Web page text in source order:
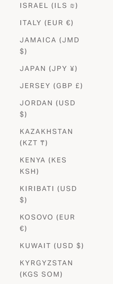
ISRAEL (ILS ₪)
ITALY (EUR €)
JAMAICA (JMD
$)
JAPAN (JPY ¥)
JERSEY (GBP £)
JORDAN (USD
$)
KAZAKHSTAN
(KZT ₸)
KENYA (KES
KSH)
KIRIBATI (USD
$)
KOSOVO (EUR
€)
KUWAIT (USD $)
KYRGYZSTAN
(KGS SOM)